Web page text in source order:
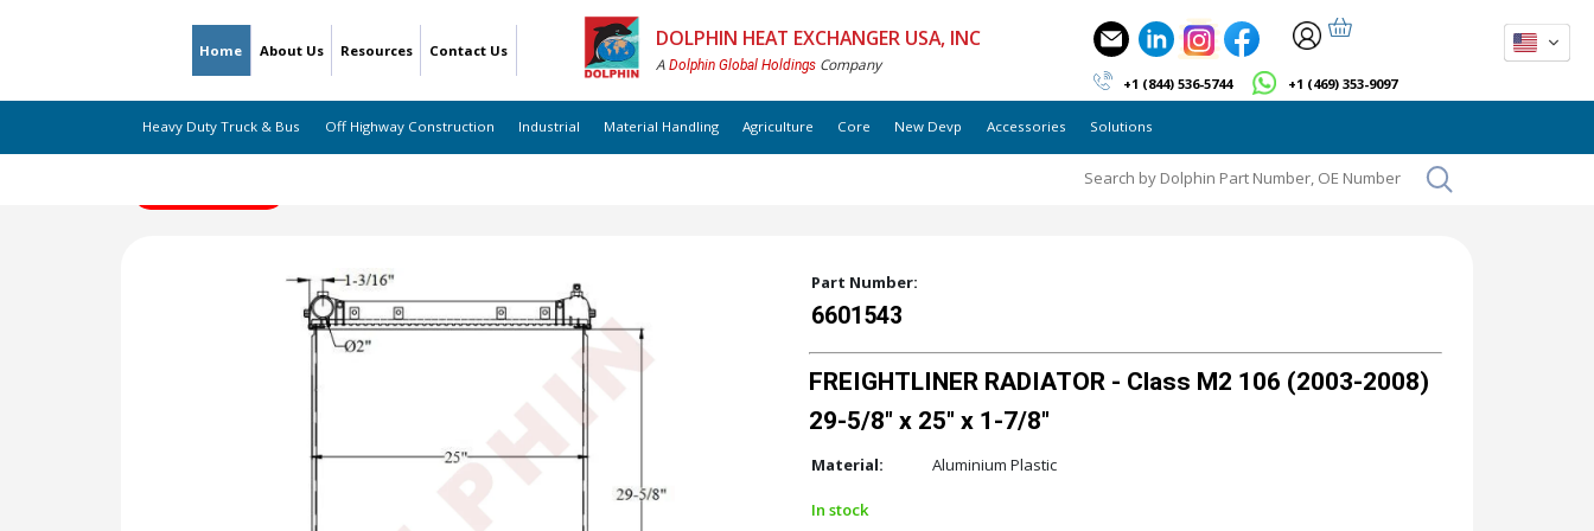
Home About Us Resources Contact Us DOLPHIN HEAT EXCHANGER USA, INC
A Dolphin Global Holdings Company
+1 (844) 536-5744 +1 (469) 353-9097
Heavy Duty Truck & Bus Off Highway Construction Industrial Material Handling Agriculture Core New Devp Accessories Solutions
Part Number:
6601543
FREIGHTLINER RADIATOR - Class M2 106 (2003-2008)
29-5/8" x 25" x 1-7/8"
Material: Aluminium Plastic
In stock